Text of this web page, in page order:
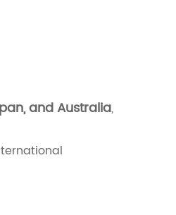
and Australia,